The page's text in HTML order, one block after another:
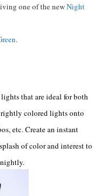
one of the newNight
.
that are ideal for both
colored lights onto
etc. Create an instant
of color and interest to